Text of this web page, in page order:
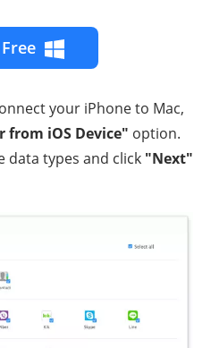
your iPhone to Mac,
from iOS Device" option.
data types and click "Next"